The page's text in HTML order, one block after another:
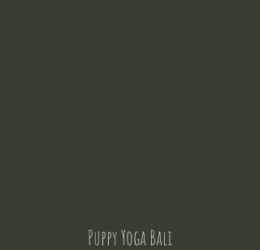
Puppy Yoga Bali